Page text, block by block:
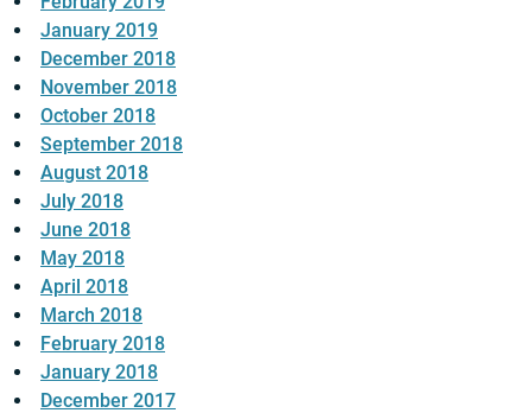
January 2019
December 2018
November 2018
October 2018
September 2018
August 2018
July 2018
June 2018
May 2018
April 2018
March 2018
February 2018
January 2018
December 2017